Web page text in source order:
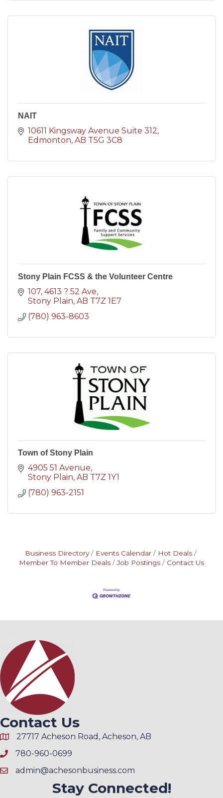
NAIT
10611 Kingsway Avenue Suite 312
Edmonton AB T5G 3C8
Stony Plain FCSS & the Volunteer Centre
107, 4613 ? 52 Ave
Stony Plain AB T7Z 1E7
(780) 963-8603
Town of Stony Plain
4905 51 Avenue
Stony Plain AB T7Z 1Y1
(780) 963-2151
Business Directory Events Calendar
Hot Deals
Member To Member Deals
Job Postings Contact Us
Contact Us
27717 Acheson Road, Acheson, AB
780-960-0699
admin@achesonbusiness.com
Stay Connected!